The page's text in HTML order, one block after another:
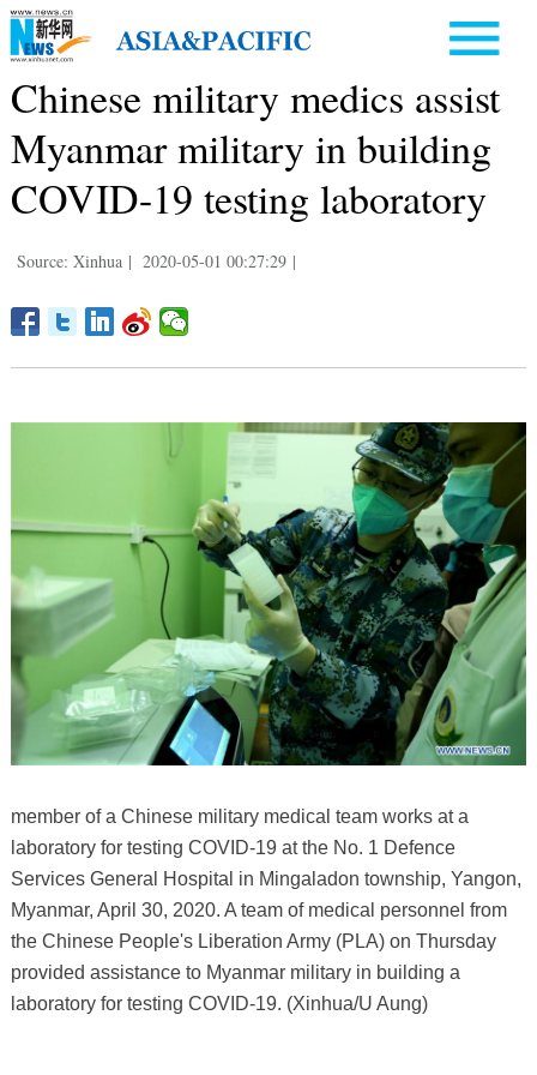
Chinese military medics assist
Myanmar military in building
COVID-19 testing laboratory
Source: Xinhua | 2020-05-01 00:27:29 |
member of a Chinese military medical team works at a
laboratory for testing COVID-19 at the No. 1 Defence
Services General Hospital in Mingaladon township, Yangon,
Myanmar, April 30, 2020. A team of medical personnel from
the Chinese People's Liberation Army (PLA) on Thursday
provided assistance to Myanmar military in building a
laboratory for testing COVID-19. (Xinhua/U Aung)